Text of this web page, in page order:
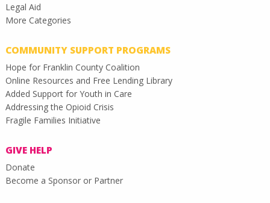
Legal Aid
More Categories
COMMUNITY SUPPORT PROGRAMS
Hope for Franklin County Coalition
Online Resources and Free Lending Library
Added Support for Youth in Care
Addressing the Opioid Crisis
Fragile Families Initiative
GIVE HELP
Donate
Become a Sponsor or Partner